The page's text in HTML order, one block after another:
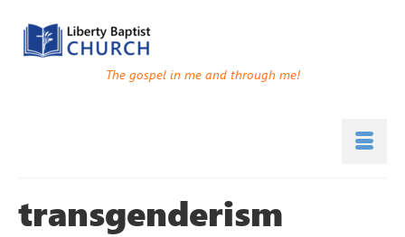
The gospel in me and through me!
transgenderism